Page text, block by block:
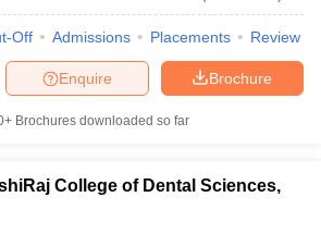
Off Admissions Placements Review
Brochure
Enquire
Brochures downloaded so far
College of Dental Sciences,